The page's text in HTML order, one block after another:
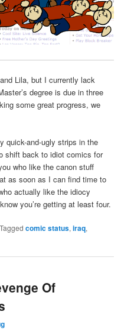
Lila, but I currently lack
degree is due in three
some great progress, we
quick-and-ugly strips in the
shift back to idiot comics for
who like the canon stuff
as soon as I can find time to
actually like the idiocy
you’re getting at least four.
Tagged comic status,iraq,
Of